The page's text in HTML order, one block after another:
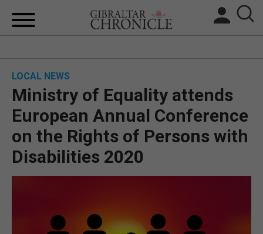
BREXIT
UK/SPAIN NEWS
OPINION & ANALYSIS
LOCAL NEWS
Ministry of Equality attends
European Annual Conference
on the Rights of Persons with
Disabilities 2020